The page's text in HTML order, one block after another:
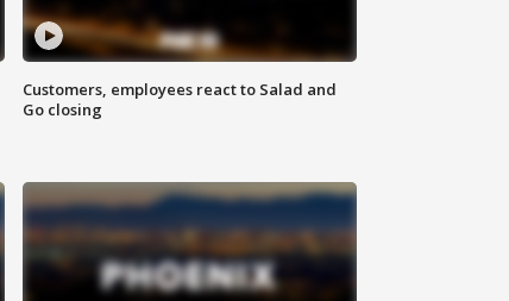
Customers, employees react to Salad and
Go closing